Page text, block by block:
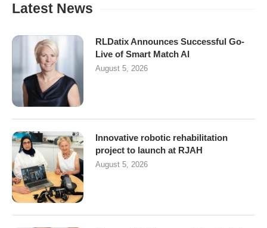
Latest News
RLDatix Announces Successful Go-
Live of Smart Match AI
August 5, 2026
Innovative robotic rehabilitation
project to launch at RJAH
August 5, 2026